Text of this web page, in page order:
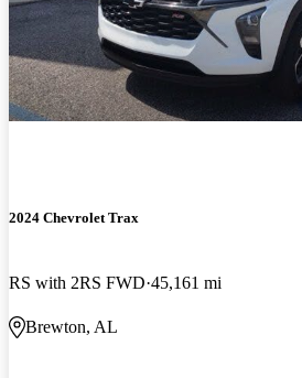
2024 Chevrolet Trax
RS with 2RS FWD 45,161 mi
Brewton, AL